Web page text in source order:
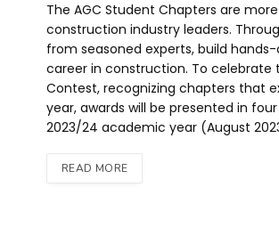
The AGC Student Chapters are
construction industry leaders.
from seasoned experts, build
career in construction. To celebrate
Contest, recognizing chapters that
year, awards will be presented in
2023/24 academic year (August
READ MORE